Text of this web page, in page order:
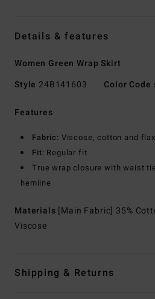
Details & features
Women Green Wrap Skirt
Style 24B141603 Color Code
Features
Fabric: Viscose, cotton and
Fit: Regular fit
True wrap closure with waist
hemline
Materials [Main Fabric] 35%
Viscose
Shipping & Returns